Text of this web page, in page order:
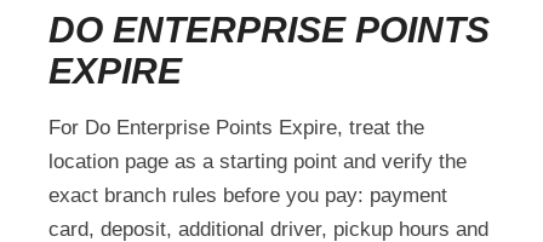
DO ENTERPRISE POINTS
EXPIRE
For Do Enterprise Points Expire, treat the
location page as a starting point and verify the
exact branch rules before you pay: payment
card, deposit, additional driver, pickup hours and